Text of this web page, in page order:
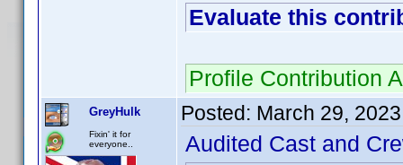
Evaluate this
Profile Contribution
GreyHulk
Fixin' it for
everyone..
Posted: March 29,
Audited Cast and